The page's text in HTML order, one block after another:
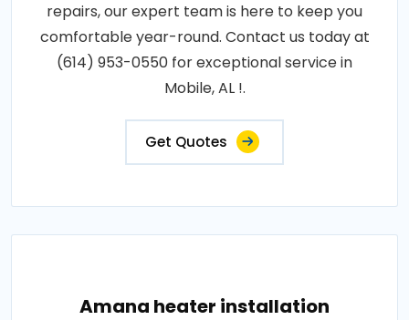
repairs, our expert team is here to keep you
comfortable year-round. Contact us today at
(614) 953-0550 for exceptional service in
Mobile, AL !.
Get Quotes
Amana heater installation